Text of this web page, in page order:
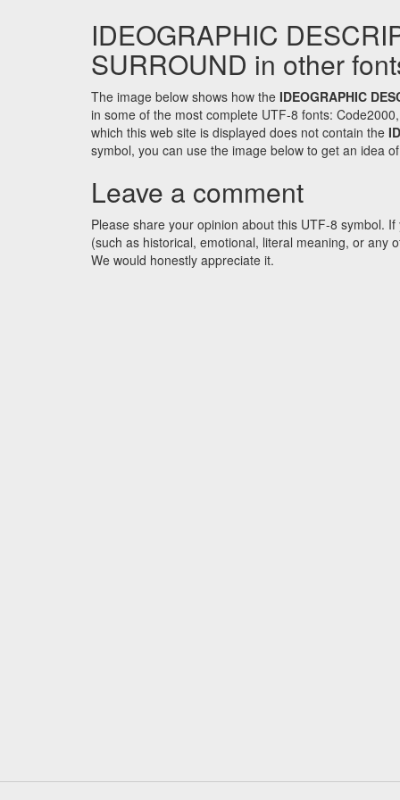
IDEOGRAPHIC
SURROUND in other
The image below shows how the IDEOGRAPHIC
in some of the most complete UTF-8 fonts:
which this web site is displayed does not contain the
symbol, you can use the image below to get an idea
Leave a comment
Please share your opinion about this UTF-8 symbol.
(such as historical, emotional, literal meaning, or any
We would honestly appreciate it.